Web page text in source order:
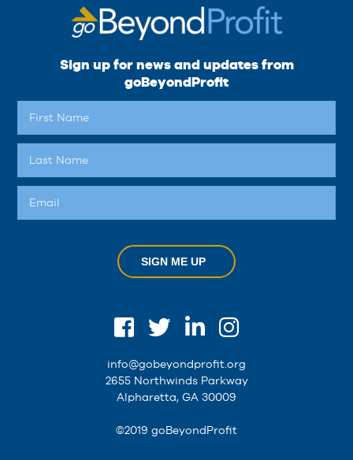
Sign up for news and updates from
goBeyondProfit
SIGN ME UP
info@gobeyondprofit.org
2655 Northwinds Parkway
Alpharetta, GA 30009
©2019 goBeyondProfit